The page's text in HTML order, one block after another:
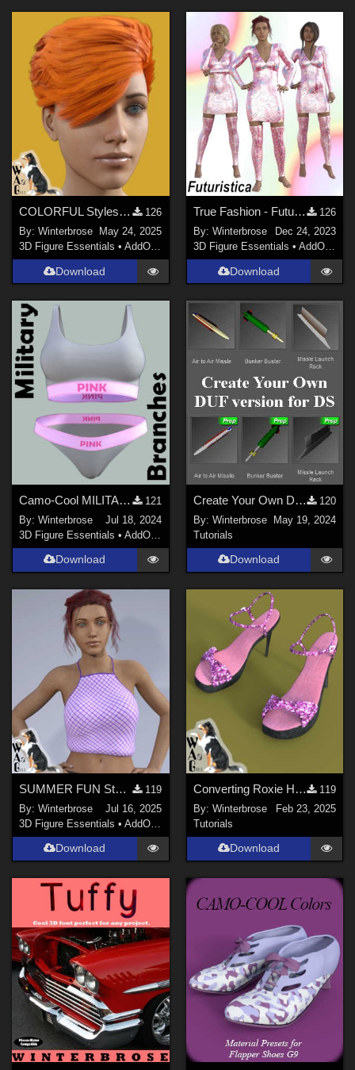
COLORFUL Styles for Yerren Hair G8F (Genesis 8 Female) in Daz Studio
126
By:Winterbrose May 24, 2025
3D Figure Essentials •AddOns Materials
Download
True Fashion - Futuristica for JMR Christmas Knitted Dress G3F G8F in Daz Studio
126
By: Winterbrose
Dec 24, 2023
3D Figure Essentials • AddOns
Download
Camo-Cool MILITARY BRANCH 09 for dForce Comfort Wear Bra and Panty in Daz Studio
121
By:Winterbrose
Jul 18, 2024
3D Figure Essentials •AddOns Materials
Download
Create Your Own DUF for DS for AirSpacecraft Weapons Pack #1 by AtoZ
120
By: Winterbrose
May 19, 2024
Tutorials
Download
SUMMER FUN Style-09 for Summertop G8F in Daz Studio
119
By:Winterbrose
Jul 16, 2025
3D Figure Essentials •AddOns Materials
Download
Converting Roxie Highheels for Genesis 8 Females in Daz Studio
119
By: Winterbrose
Feb 23, 2025
Tutorials
Download